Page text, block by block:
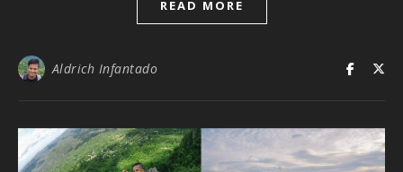
READ MORE
Aldrich Infantado